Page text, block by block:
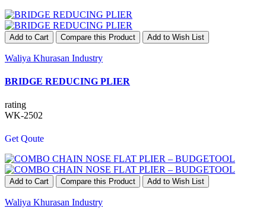
Add to Cart Compare this Product Add to Wish List
Waliya Khurasan Industry
BRIDGE REDUCING PLIER
rating
WK-2502
Get Qoute
Add to Cart Compare this Product Add to Wish List
Waliya Khurasan Industry